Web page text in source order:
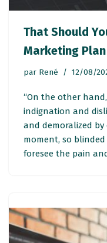
That Should
Marketing Plan
par René 12/08/
“On the other
indignation and
and demoralized
moment, so
foresee the pain